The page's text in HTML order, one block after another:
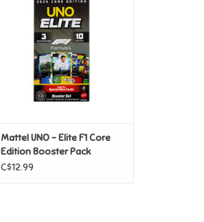
ADD TO CART
Mattel UNO - Elite F1 Core
Edition Booster Pack
C$12.99